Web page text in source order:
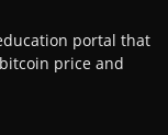
portal that
price and